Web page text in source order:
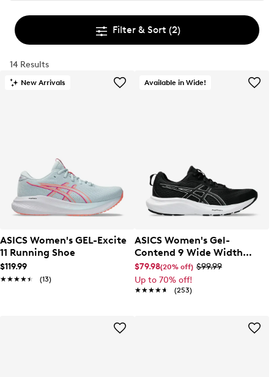
Filter & Sort (2)
14 Results
New Arrivals
ASICS Women's GEL-Excite
11 Running Shoe
$119.99
★★★★★
★★★★★ (13)
Available in Wide!
ASICS Women's Gel-
Contend 9 Wide Width
Running Shoe
$79.98(20% off) $99.99
Up to 70% off!
★★★★★
★★★★★ (253)